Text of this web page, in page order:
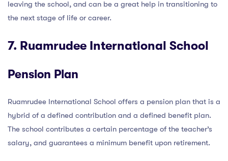
leaving the school, and can be a great help in transitioning to
the next stage of life or career.
7. Ruamrudee International School
Pension Plan
Ruamrudee International School offers a pension plan that is a
hybrid of a defined contribution and a defined benefit plan.
The school contributes a certain percentage of the teacher’s
salary, and guarantees a minimum benefit upon retirement.